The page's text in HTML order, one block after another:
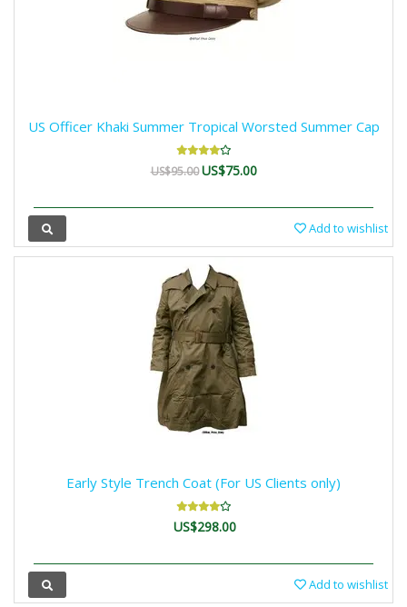
US Officer Khaki Summer Tropical Worsted Summer Cap
US$95.00 US$75.00
Add to wishlist
Early Style Trench Coat (For US Clients only)
US$298.00
Add to wishlist